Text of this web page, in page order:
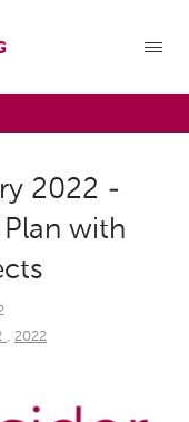
2022 -
Plan with
, 2022